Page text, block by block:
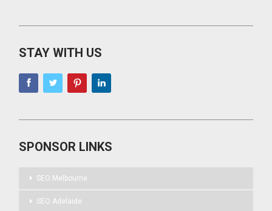
STAY WITH US
SPONSOR LINKS
SEO Melbourne
SEO Adelaide